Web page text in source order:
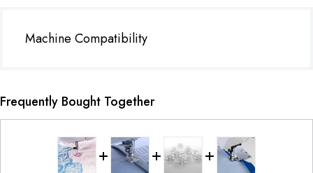
Machine Compatibility
Frequently Bought Together